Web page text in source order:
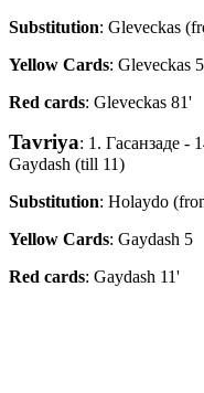
Substitution: Gleveckas
Yellow Cards: Gleveckas
Red cards: Gleveckas 81'
Tavriya: 1. Гасанзаде
Gaydash (till 11)
Substitution: Holaydo
Yellow Cards: Gaydash 5
Red cards: Gaydash 11'